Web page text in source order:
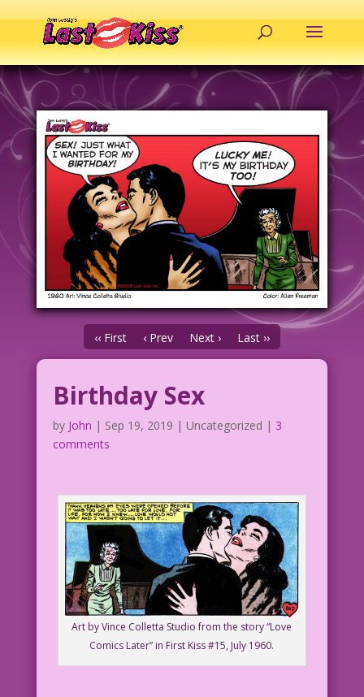
‹‹ First ‹ Prev Next › Last ››
Birthday Sex
by John | Sep 19, 2019 | Uncategorized | 3
comments
Art by Vince Colletta Studio from the story “Love
Comics Later” in First Kiss #15, July 1960.